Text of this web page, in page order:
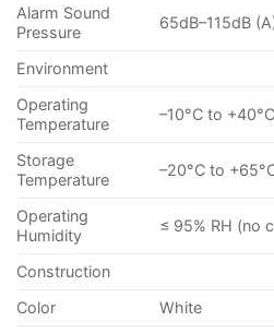
Alarm Sound
Pressure
65dB–115dB
Environment
Operating
Temperature
–10°C to
Storage
Temperature
–20°C to
Operating
Humidity
≤ 95% RH (no
Construction
Color
White